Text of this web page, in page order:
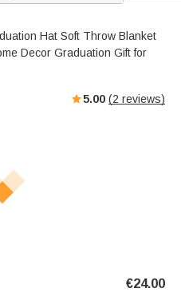
Hat Soft Throw Blanket
Decor Graduation Gift for
5.00 (2 reviews)
€24.00